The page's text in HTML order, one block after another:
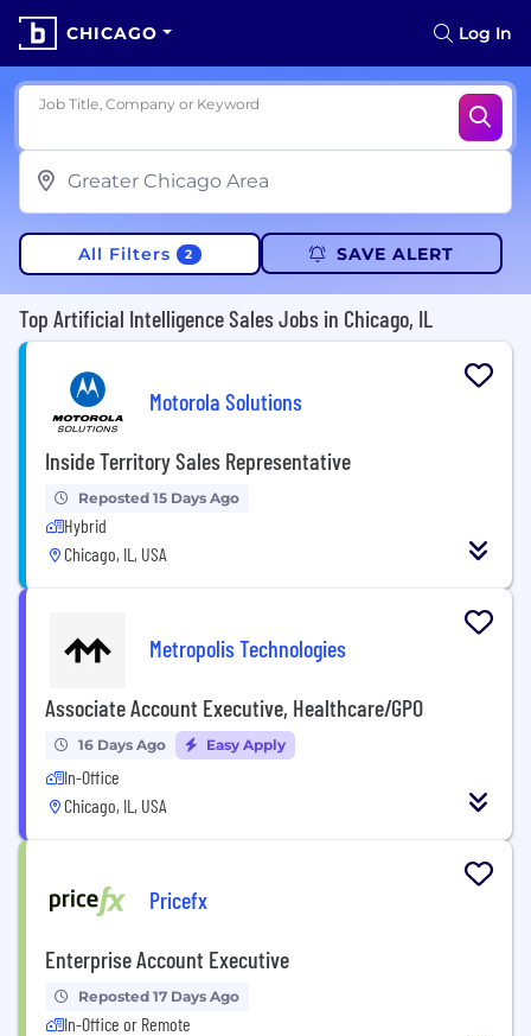
CHICAGO Log In
Job Title, Company or Keyword
All Filters 2 SAVE ALERT
Top Artificial Intelligence Sales Jobs in Chicago, IL
Motorola Solutions
Inside Territory Sales Representative
Reposted 15 Days Ago
Hybrid
Chicago, IL, USA
Metropolis Technologies
Associate Account Executive, Healthcare/GPO
16 Days Ago Easy Apply
In-Office
Chicago, IL, USA
Pricefx
Enterprise Account Executive
Reposted 17 Days Ago
In-Office or Remote